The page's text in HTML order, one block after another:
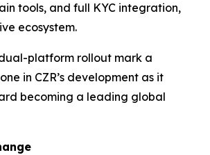
tools, and full KYC integration,
ecosystem.
platform rollout mark a
in CZR’s development as it
becoming a leading global